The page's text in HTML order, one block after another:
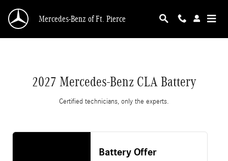
2027 Mercedes-Benz CLA Battery
Mercedes-Benz of Ft. Pierce
2027 Mercedes-Benz CLA Battery
Certified technicians, only the experts.
Battery Offer